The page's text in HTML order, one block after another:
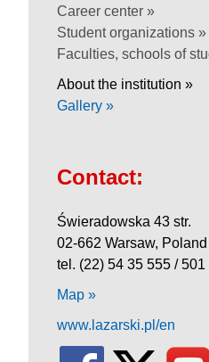
Career center »
Student organizations »
Faculties, schools of
About the institution »
Gallery »
Contact:
Świeradowska 43 str.
02-662 Warsaw, Poland
tel. (22) 54 35 555 /
Map »
www.lazarski.pl/en